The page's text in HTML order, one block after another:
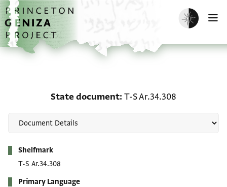
Skip to main content
home
Enable dark
State document T-S Ar.34.308
Shelfmark
T-S Ar.34.308
Primary Language